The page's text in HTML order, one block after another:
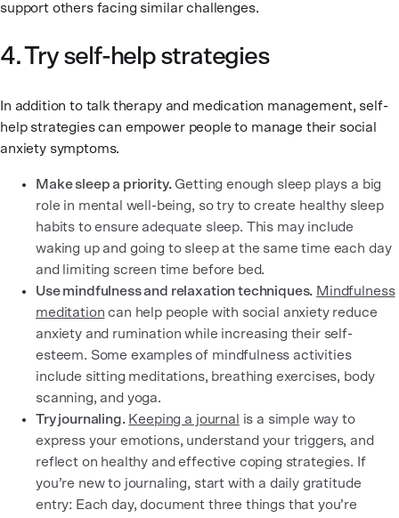
support others facing similar challenges.
4. Try self-help strategies
In addition to talk therapy and medication management, self-
help strategies can empower people to manage their social
anxiety symptoms.
Make sleep a priority.Getting enough sleep plays a big
role in mental well-being, so try to create healthy sleep
habits to ensure adequate sleep. This may include
waking up and going to sleep at the same time each day
and limiting screen time before bed.
Use mindfulness and relaxation techniques. Mindfulness
meditation can help people with social anxiety reduce
anxiety and rumination while increasing their self-
esteem. Some examples of mindfulness activities
include sitting meditations, breathing exercises, body
scanning, and yoga.
Try journaling. Keeping a journal
is a simple way to
express your emotions, understand your triggers, and
reflect on healthy and effective coping strategies. If
you’re new to journaling, start with a daily gratitude
entry: Each day, document three things that you’re